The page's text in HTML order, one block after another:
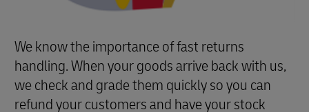
We know the importance of fast returns
handling. When your goods arrive back with us,
we check and grade them quickly so you can
refund your customers and have your stock